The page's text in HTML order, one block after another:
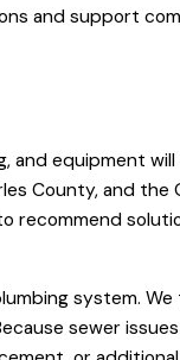
and support
and equipment
County, and the
recommend
system. We
sewer